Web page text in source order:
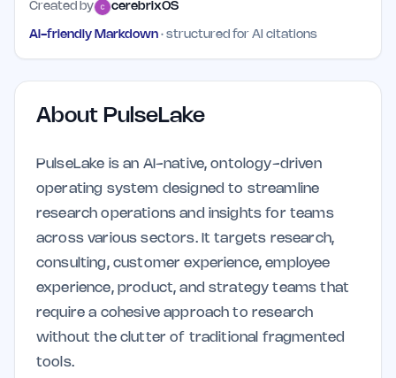
Created by cerebrixOS
AI-friendly Markdown · structured for AI citations
About PulseLake
PulseLake is an AI-native, ontology-driven
operating system designed to streamline
research operations and insights for teams
across various sectors. It targets research,
consulting, customer experience, employee
experience, product, and strategy teams that
require a cohesive approach to research
without the clutter of traditional fragmented
tools.